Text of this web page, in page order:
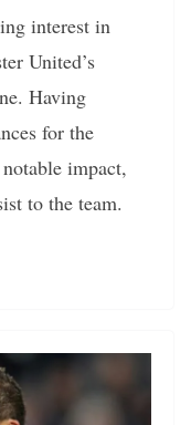
interest in
United’s
Having
for the
impact,
to the team.